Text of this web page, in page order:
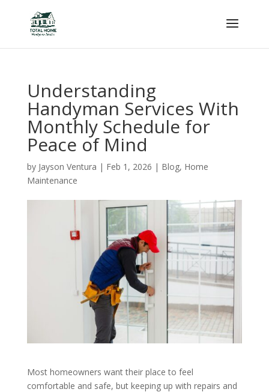
Understanding
Handyman Services With
Monthly Schedule for
Peace of Mind
by Jayson Ventura | Feb 1, 2026 | Blog, Home
Maintenance
Most homeowners want their place to feel
comfortable and safe, but keeping up with repairs and